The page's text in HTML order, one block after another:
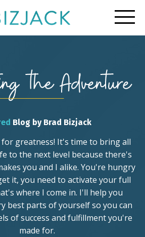
Blog by Brad Bizjack
greatness! It's time to bring all
to the next level because there's
you and I alike. You're hungry
it, you need to activate your full
where I come in. I'll help you
best parts of yourself so you can
of success and fulfillment you're
made for.